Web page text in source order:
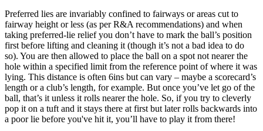
Preferred lies are invariably confined to fairways or areas cut to
fairway height or less (as per R&A recommendations) and when
taking preferred-lie relief you don’t have to mark the ball’s position
first before lifting and cleaning it (though it’s not a bad idea to do
so). You are then allowed to place the ball on a spot not nearer the
hole within a specified limit from the reference point of where it was
lying. This distance is often 6ins but can vary – maybe a scorecard’s
length or a club’s length, for example. But once you’ve let go of the
ball, that’s it unless it rolls nearer the hole. So, if you try to cleverly
pop it on a tuft and it stays there at first but later rolls backwards into
a poor lie before you've hit it, you’ll have to play it from there!